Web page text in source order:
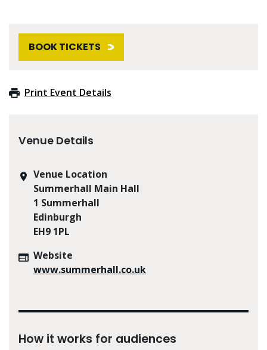
BOOK TICKETS
Print Event Details
Venue Details
Venue Location
Summerhall Main Hall
1 Summerhall
Edinburgh
EH9 1PL
Website
www.summerhall.co.uk
How it works for audiences